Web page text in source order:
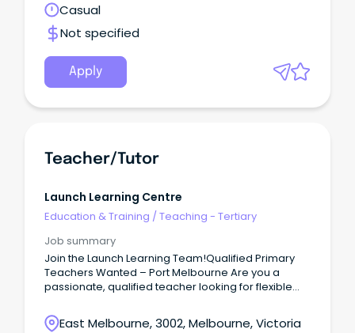
Casual
Not specified
Apply
Teacher/Tutor
Launch Learning Centre
Education & Training /Teaching - Tertiary
Job summary
Join the Launch Learning Team!Qualified Primary
Teachers Wanted – Port Melbourne Are you a
passionate, qualified teacher looking for flexible
East Melbourne, 3002, Melbourne, Victoria